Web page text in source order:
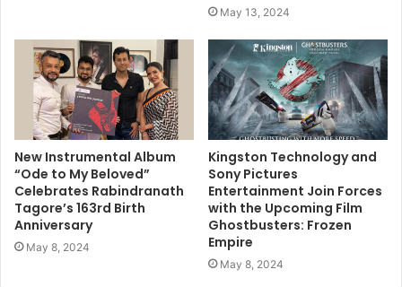
May 13, 2024
New Instrumental Album
“Ode to My Beloved”
Celebrates Rabindranath
Tagore’s 163rd Birth
Anniversary
May 8, 2024
Kingston Technology and
Sony Pictures
Entertainment Join Forces
with the Upcoming Film
Ghostbusters: Frozen
Empire
May 8, 2024